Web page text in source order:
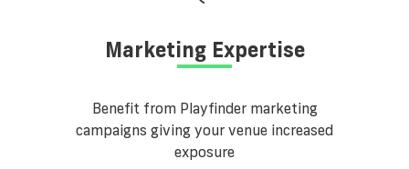
Marketing Expertise
Benefit from Playfinder marketing
campaigns giving your venue increased
exposure